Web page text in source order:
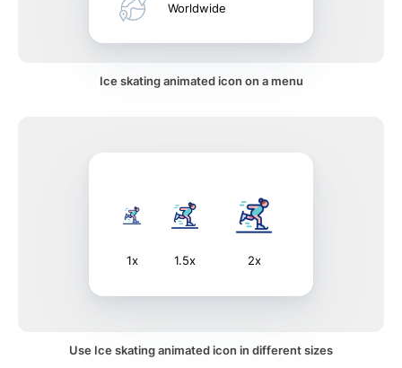
Worldwide
Ice skating animated icon on a menu
1x 1.5x 2x
Use Ice skating animated icon in different sizes